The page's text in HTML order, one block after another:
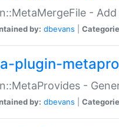
-
by: dbevans
plugin-
-
by: dbevans